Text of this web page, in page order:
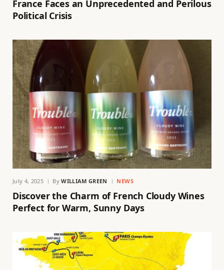
France Faces an Unprecedented and Perilous
Political Crisis
July 4, 2025 By WILLIAM GREEN NEWS
Discover the Charm of French Cloudy Wines
Perfect for Warm, Sunny Days